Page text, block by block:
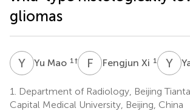
gliomas
Y MYu Mao 1 † F X Fengjun Xi 1 Y
1.
Department of Radiology, Beijing
Capital Medical University, Beijing, China